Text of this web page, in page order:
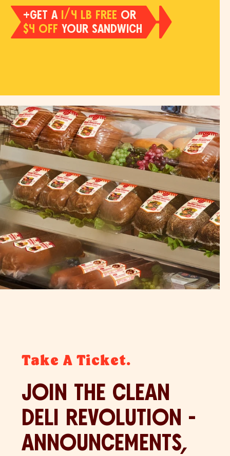
+GET A1/4 LB FREE OR
$4 OFF YOUR SANDWICH
Take A Ticket.
JOIN THE CLEAN
DELI REVOLUTION -
ANNOUNCEMENTS,